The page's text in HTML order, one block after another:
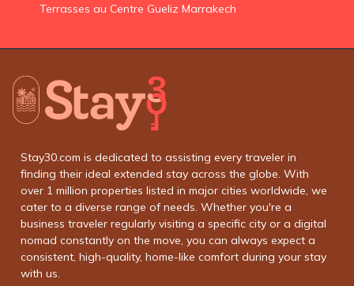
Terrasses au Centre Gueliz Marrakech
Stay30.com is dedicated to assisting every traveler in
finding their ideal extended stay across the globe. With
over 1 million properties listed in major cities worldwide, we
cater to a diverse range of needs. Whether you're a
business traveler regularly visiting a specific city or a digital
nomad constantly on the move, you can always expect a
consistent, high-quality, home-like comfort during your stay
with us.